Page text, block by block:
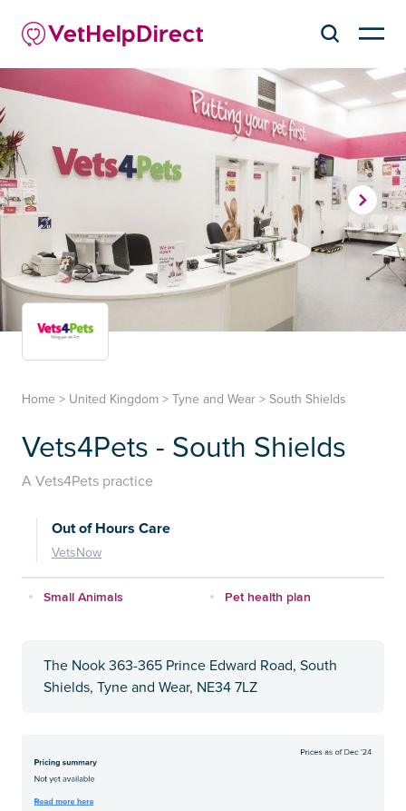
Home > United Kingdom > Tyne and Wear > South Shields
Vets4Pets - South Shields
A Vets4Pets practice
Out of Hours Care
VetsNow
Small Animals Pet health plan
The Nook 363-365 Prince Edward Road, South
Shields, Tyne and Wear, NE34 7LZ